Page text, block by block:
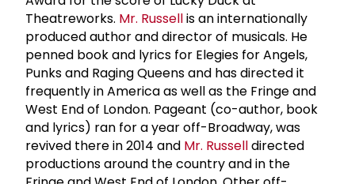
Theatreworks. Mr. Russellis an internationally
produced author and director of musicals. He
penned book and lyrics for Elegies for Angels,
Punks and Raging Queens and has directed it
frequently in America as well as the Fringe and
West End of London. Pageant (co-author, book
and lyrics) ran for a year off-Broadway, was
revived there in 2014 and Mr. Russelldirected
productions around the country and in the